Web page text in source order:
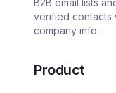
B2B email lists
verified contacts
company info.
Product